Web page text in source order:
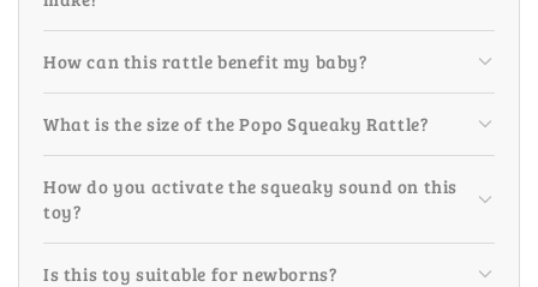
How can this rattle benefit my baby?
What is the size of the Popo Squeaky Rattle?
How do you activate the squeaky sound on this
toy?
Is this toy suitable for newborns?